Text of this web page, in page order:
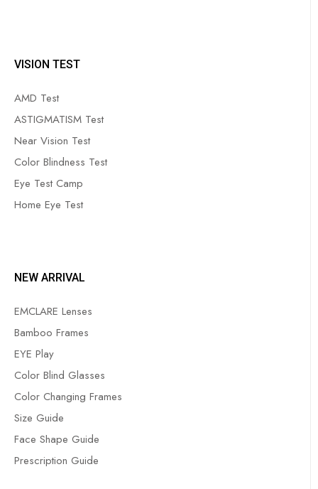
VISION TEST
AMD Test
ASTIGMATISM Test
Near Vision Test
Color Blindness Test
Eye Test Camp
Home Eye Test
NEW ARRIVAL
EMCLARE Lenses
Bamboo Frames
EYE Play
Color Blind Glasses
Color Changing Frames
Size Guide
Face Shape Guide
Prescription Guide